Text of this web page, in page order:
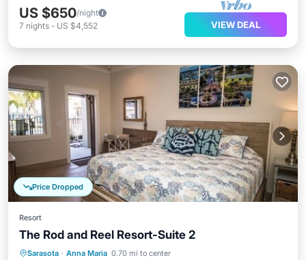
US $650/night
7 nights - US $4,552 VIEW DEAL
Price Dropped
Resort
The Rod and Reel Resort-Suite 2
Sarasota · Anna Maria 0.70 mi to center
Kitchen Air Conditioner
Child Friendly